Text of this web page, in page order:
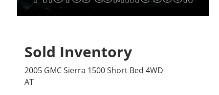
Sold Inventory
2005 GMC Sierra 1500 Short Bed 4WD
AT